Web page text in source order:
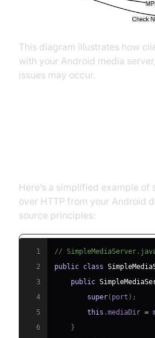
This diagram illustrates how
with your Android media
issues may occur.
Here’s a simplified example of
over HTTP from your Android
source principles:
1
//
2
public class
3
public
4
super( port ) ;
5
this .mediaDir =
6
}